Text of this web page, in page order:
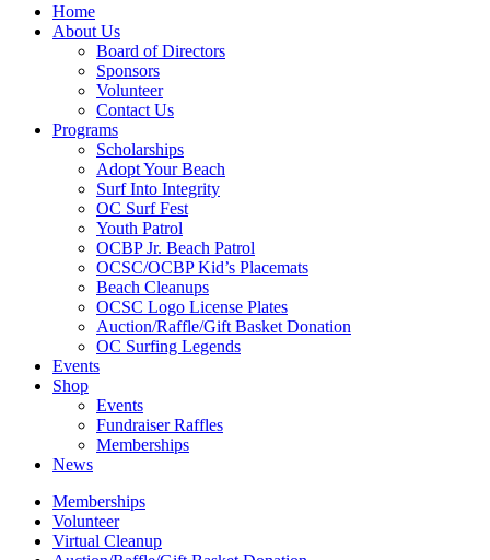
Home
About Us
Board of Directors
Sponsors
Volunteer
Contact Us
Programs
Scholarships
Adopt Your Beach
Surf Into Integrity
OC Surf Fest
Youth Patrol
OCBP Jr. Beach Patrol
OCSC/OCBP Kid’s Placemats
Beach Cleanups
OCSC Logo License Plates
Auction/Raffle/Gift Basket Donation
OC Surfing Legends
Events
Shop
Events
Fundraiser Raffles
Memberships
News
Memberships
Volunteer
Virtual Cleanup